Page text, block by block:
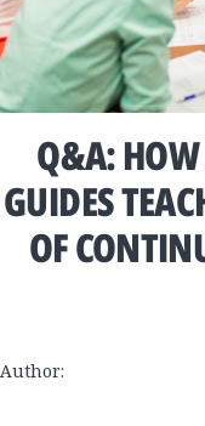
Q&A: HOW
GUIDES
OF
Author: